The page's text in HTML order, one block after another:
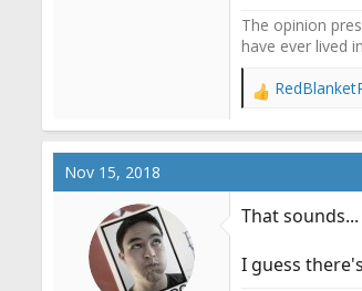
The opinion
have ever lived
R
a
c
o
s
Nov 15, 2018
That
I guess